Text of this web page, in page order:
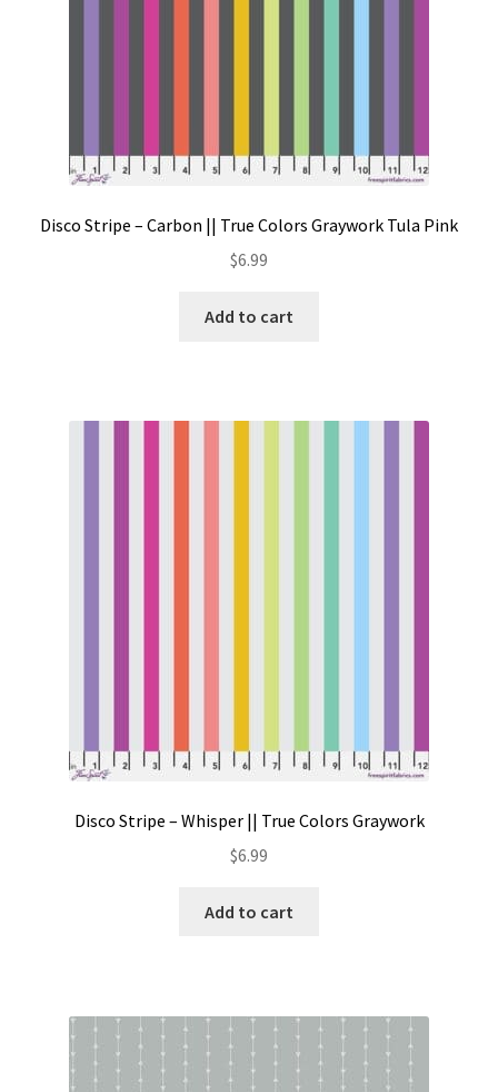
Disco Stripe – Carbon || True Colors Graywork Tula Pink
$6.99
Add to cart
Disco Stripe – Whisper || True Colors Graywork
$6.99
Add to cart